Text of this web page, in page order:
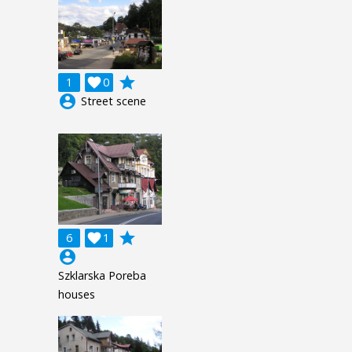
1 0

grade
account_circle Street scene
6 1

grade
account_circle
Szklarska Poreba
houses